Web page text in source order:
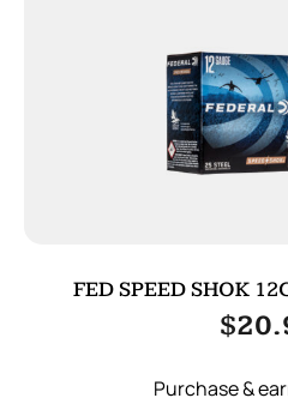
FED SPEED SHOK
$
Purchase &